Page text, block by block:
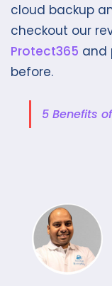
cloud backup
checkout our
Protect365 and
before.
5 Benefits